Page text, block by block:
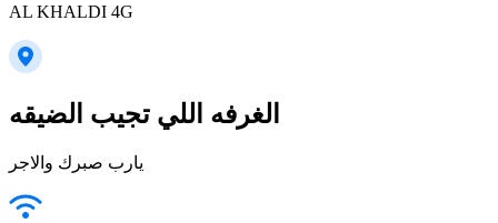
AL KHALDI 4G
الغرفه اللي تجيب الضيقه
يارب صبرك والاجر